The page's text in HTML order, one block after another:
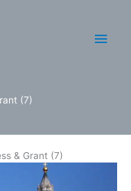
(7)
& Grant (7)